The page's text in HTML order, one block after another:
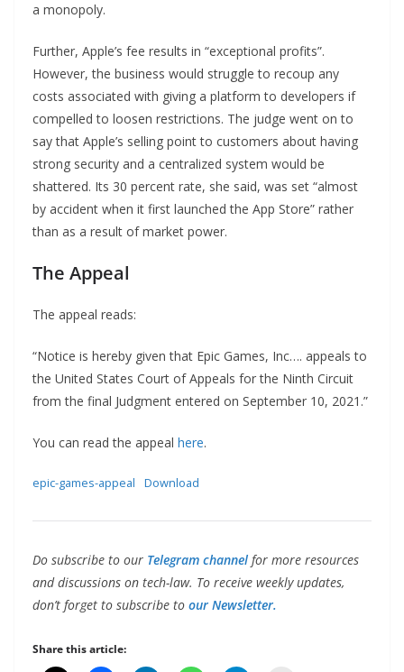
a monopoly.
Further, Apple’s fee results in “exceptional profits”.
However, the business would struggle to recoup any
costs associated with giving a platform to developers if
compelled to loosen restrictions. The judge went on to
say that Apple’s selling point to customers about having
strong security and a centralized system would be
shattered. Its 30 percent rate, she said, was set “almost
by accident when it first launched the App Store” rather
than as a result of market power.
The Appeal
The appeal reads:
“Notice is hereby given that Epic Games, Inc…. appeals to
the United States Court of Appeals for the Ninth Circuit
from the final Judgment entered on September 10, 2021.”
You can read the appeal here.
epic-games-appeal Download
Do subscribe to our Telegram channel for more resources
and discussions on tech-law. To receive weekly updates,
don’t forget to subscribe to our Newsletter.
Share this article: